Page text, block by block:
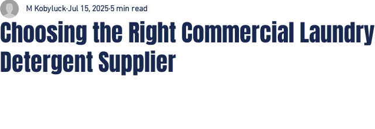
Choosing the Right Commercial Laundry
Detergent Supplier
M KobyluckJul 15, 2025 5 min read